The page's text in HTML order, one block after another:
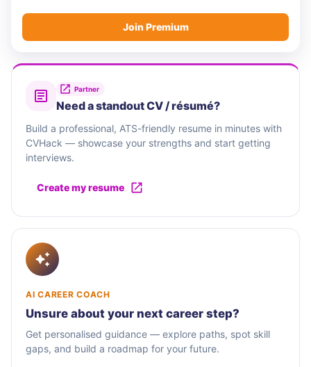
Join Premium
Partner
Need a standout CV / résumé?
Build a professional, ATS-friendly resume in minutes with
CVHack — showcase your strengths and start getting
interviews.
Create my resume
AI CAREER COACH
Unsure about your next career step?
Get personalised guidance — explore paths, spot skill
gaps, and build a roadmap for your future.